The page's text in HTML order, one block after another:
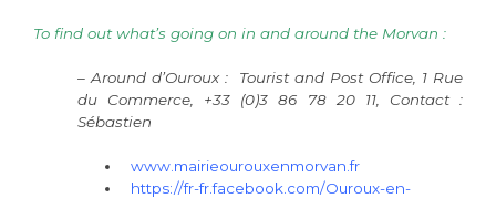
To find out what’s going on in and around the Morvan :
– Around d’Ouroux : Tourist and Post Office, 1 Rue
du Commerce, +33 (0)3 86 78 20 11, Contact :
Sébastien
www.mairieourouxenmorvan.fr
https://fr-fr.facebook.com/Ouroux-en-